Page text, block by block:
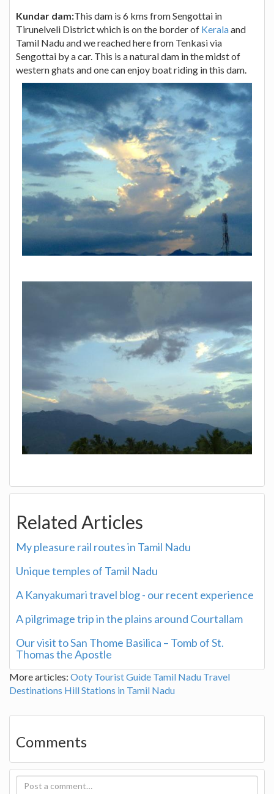
Kundar dam:This dam is 6 kms from Sengottai in
Tirunelveli District which is on the border of Keralaand
Tamil Nadu and we reached here from Tenkasi via
Sengottai by a car. This is a natural dam in the midst of
western ghats and one can enjoy boat riding in this dam.
Related Articles
My pleasure rail routes in Tamil Nadu
Unique temples of Tamil Nadu
A Kanyakumari travel blog - our recent experience
A pilgrimage trip in the plains around Courtallam
Our visit to San Thome Basilica – Tomb of St.
Thomas the Apostle
More articles: Ooty Tourist Guide Tamil Nadu Travel
Destinations Hill Stations in Tamil Nadu
Comments